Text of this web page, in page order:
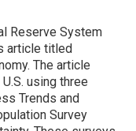
Reserve System
article titled
The article
using three
Trends and
Survey